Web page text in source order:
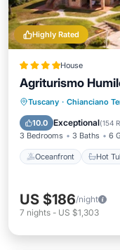
Highly Rated
House
Agriturismo
Tuscany · Chianciano
10.0 Exceptional(154
3 Bedrooms 3 Baths 6
Oceanfront Hot
Oceanfront
EV Charge
US $186/night
7 nights - US $1,303